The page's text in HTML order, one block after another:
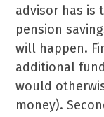
advisor has is
pension
will happen.
additional
would
money).